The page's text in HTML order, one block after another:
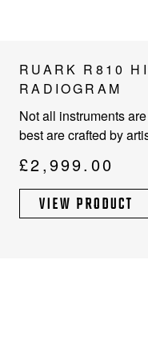
RUARK R810
RADIOGRAM
Not all instruments
best are crafted by
£2,999.00
VIEW PRODUCT